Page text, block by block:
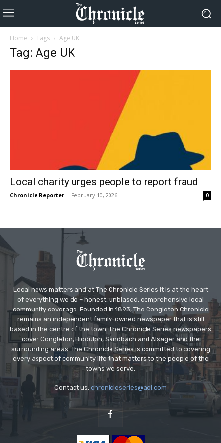
Home Tags Age UK
Tag: Age UK
Local charity urges people to report fraud
Chronicle Reporter - February 10, 2026 0
Local news matters and at The Chronicle Series it is at the heart
of everything we do – honest, unbiased, comprehensive local
community coverage. Founded in 1893, The Congleton Chronicle
remains an independent family-owned newspaper that is still
based in the centre of the town. The Chronicle Series newspapers
cover Congleton, Biddulph, Sandbach and Alsager and the
surrounding areas. The Chronicle Series is committed to covering
every aspect of community life that matters to the people of the
towns we serve.
Contact us: chronicleseries@aol.com